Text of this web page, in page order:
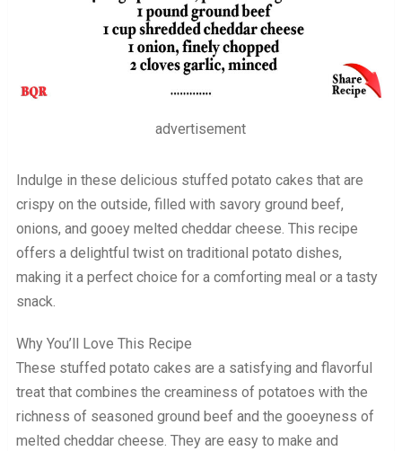
advertisement
Indulge in these delicious stuffed potato cakes that are
crispy on the outside, filled with savory ground beef,
onions, and gooey melted cheddar cheese. This recipe
offers a delightful twist on traditional potato dishes,
making it a perfect choice for a comforting meal or a tasty
snack.
Why You’ll Love This Recipe
These stuffed potato cakes are a satisfying and flavorful
treat that combines the creaminess of potatoes with the
richness of seasoned ground beef and the gooeyness of
melted cheddar cheese. They are easy to make and